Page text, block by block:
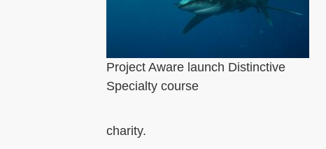
Project Aware launch Distinctive
Specialty course
charity.